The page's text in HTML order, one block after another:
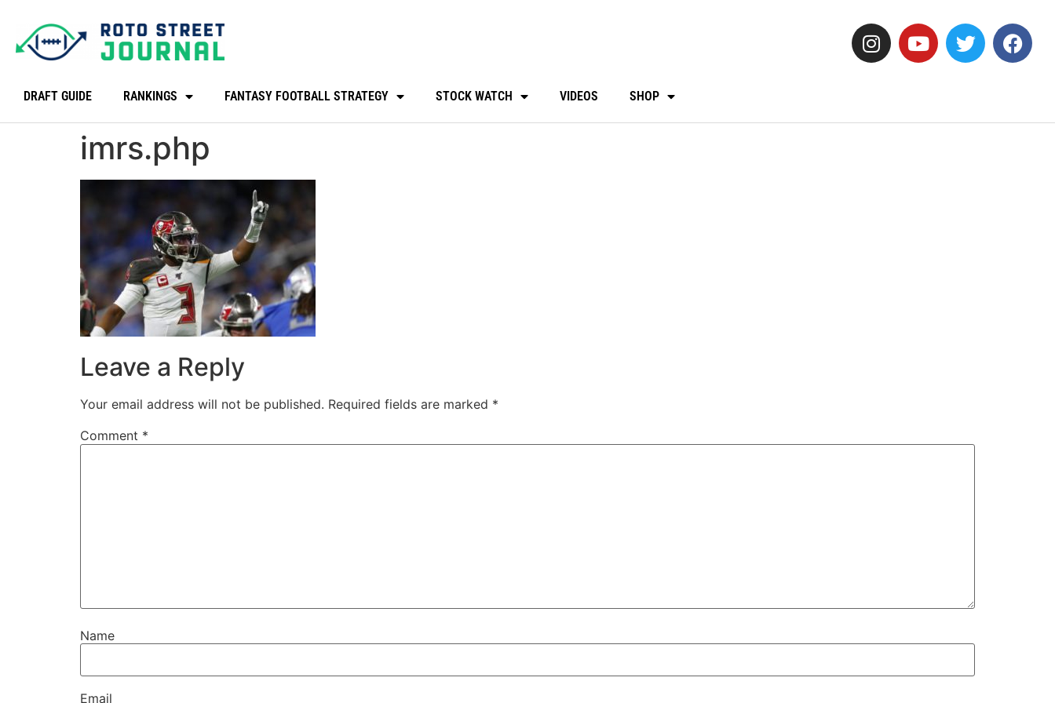
DRAFT GUIDE RANKINGS FANTASY FOOTBALL STRATEGY STOCK WATCH VIDEOS SHOP
imrs.php
Leave a Reply
Your email address will not be published. Required fields are marked *
Comment *
Name
Email